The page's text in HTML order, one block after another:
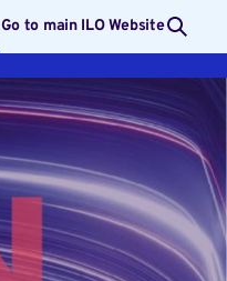
Go to main ILO Website